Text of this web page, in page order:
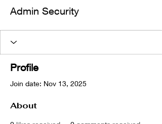
Admin Security
Profile
Join date: Nov 13, 2025
About